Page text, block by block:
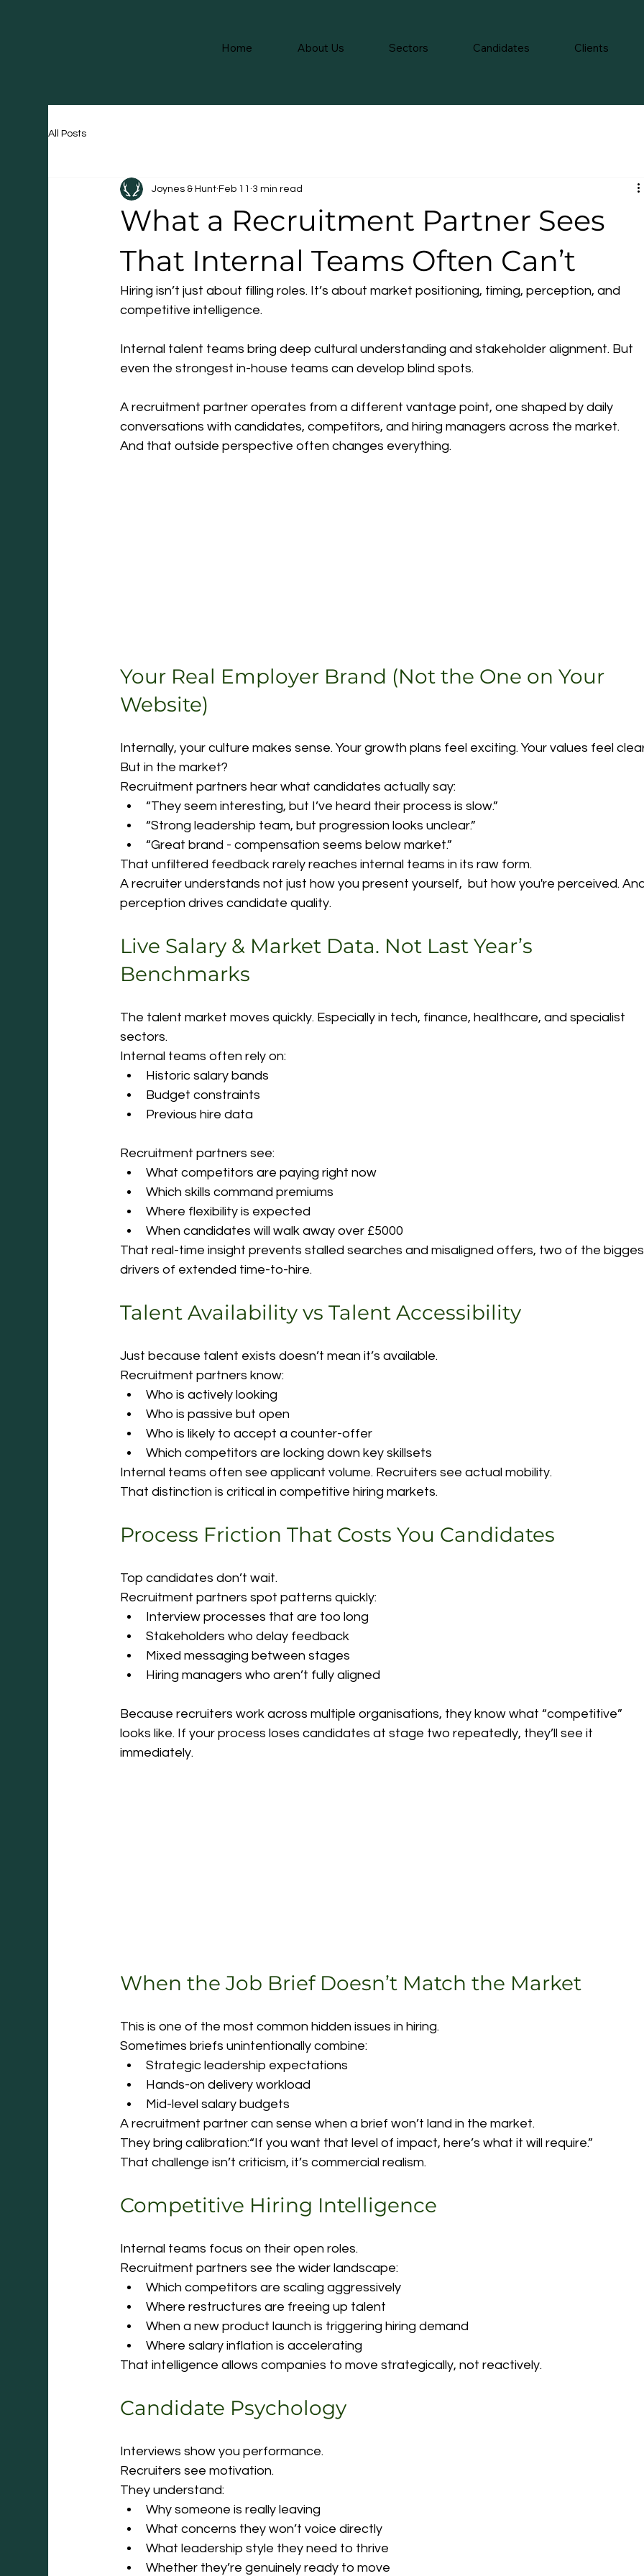
Home About Us Sectors Candidates Clients
All Posts
What a Recruitment Partner Sees
That Internal Teams Often Can’t
Joynes & Hunt Feb 11 3 min read
Hiring isn’t just about filling roles. It’s about market positioning, timing, perception, and
competitive intelligence.
Internal talent teams bring deep cultural understanding and stakeholder alignment. But
even the strongest in-house teams can develop blind spots.
A recruitment partner operates from a different vantage point, one shaped by daily
conversations with candidates, competitors, and hiring managers across the market.
And that outside perspective often changes everything.
Your Real Employer Brand (Not the One on Your
Website)
Internally, your culture makes sense. Your growth plans feel exciting. Your values feel
But in the market?
Recruitment partners hear what candidates actually say:
“They seem interesting, but I’ve heard their process is slow.”
“Strong leadership team, but progression looks unclear.”
“Great brand - compensation seems below market.”
That unfiltered feedback rarely reaches internal teams in its raw form.
A recruiter understands not just how you present yourself,  but how you're perceived.
perception drives candidate quality.
Live Salary & Market Data. Not Last Year’s
Benchmarks
The talent market moves quickly. Especially in tech, finance, healthcare, and specialist
sectors.
Internal teams often rely on:
Historic salary bands
Budget constraints
Previous hire data
Recruitment partners see:
What competitors are paying right now
Which skills command premiums
Where flexibility is expected
When candidates will walk away over £5000
That real-time insight prevents stalled searches and misaligned offers, two of the
drivers of extended time-to-hire.
Talent Availability vs Talent Accessibility
Just because talent exists doesn’t mean it’s available.
Recruitment partners know:
Who is actively looking
Who is passive but open
Who is likely to accept a counter-offer
Which competitors are locking down key skillsets
Internal teams often see applicant volume. Recruiters see actual mobility.
That distinction is critical in competitive hiring markets.
Process Friction That Costs You Candidates
Top candidates don’t wait.
Recruitment partners spot patterns quickly:
Interview processes that are too long
Stakeholders who delay feedback
Mixed messaging between stages
Hiring managers who aren’t fully aligned
Because recruiters work across multiple organisations, they know what “competitive”
looks like. If your process loses candidates at stage two repeatedly, they’ll see it
immediately.
When the Job Brief Doesn’t Match the Market
This is one of the most common hidden issues in hiring.
Sometimes briefs unintentionally combine:
Strategic leadership expectations
Hands-on delivery workload
Mid-level salary budgets
A recruitment partner can sense when a brief won’t land in the market.
They bring calibration:“If you want that level of impact, here’s what it will require.”
That challenge isn’t criticism, it’s commercial realism.
Competitive Hiring Intelligence
Internal teams focus on their open roles.
Recruitment partners see the wider landscape:
Which competitors are scaling aggressively
Where restructures are freeing up talent
When a new product launch is triggering hiring demand
Where salary inflation is accelerating
That intelligence allows companies to move strategically, not reactively.
Candidate Psychology
Interviews show you performance.
Recruiters see motivation.
They understand:
Why someone is really leaving
What concerns they won’t voice directly
What leadership style they need to thrive
Whether they’re genuinely ready to move